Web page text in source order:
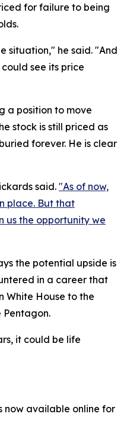
for failure to being
situation," he said. "And
see its price
a position to move
stock is still priced as
forever. He is clear
said. "As of now,
place. But that
us the opportunity we
the potential upside is
in a career that
White House to the
Pentagon.
it could be life
now available online for